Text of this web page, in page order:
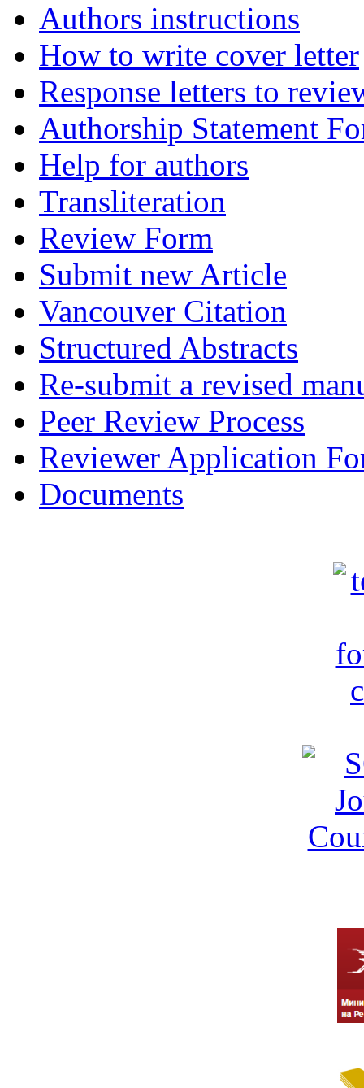
Authors instructions
How to write cover letter
Response letters to
Authorship Statement
Help for authors
Transliteration
Review Form
Submit new Article
Vancouver Citation
Structured Abstracts
Re-submit a revised
Peer Review Process
Reviewer Application
Documents